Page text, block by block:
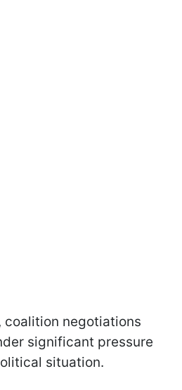
coalition negotiations
significant pressure
situation.